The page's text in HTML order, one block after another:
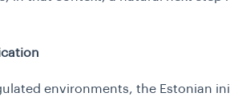
environments, the Estonian